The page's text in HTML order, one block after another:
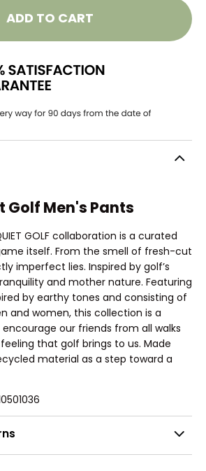
ADD TO CART
Golf Men's Pants
GOLF collaboration is a curated
itself. From the smell of fresh-cut
imperfect lies. Inspired by golf’s
and mother nature. Featuring
by earthy tones and consisting of
and women, this collection is a
our friends from all walks
that golf brings to us. Made
material as a step toward a